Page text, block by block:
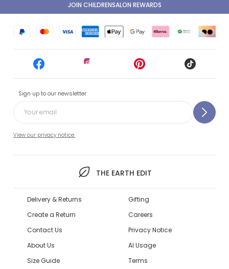
Sign up to our newsletter
View our privacy notice.
THE EARTH EDIT
JOIN CHILDRENSALON REWARDS
Delivery & Returns
Create a Return
Contact Us
About Us
Size Guide
Gifting
Careers
Privacy Notice
AI Usage
Terms